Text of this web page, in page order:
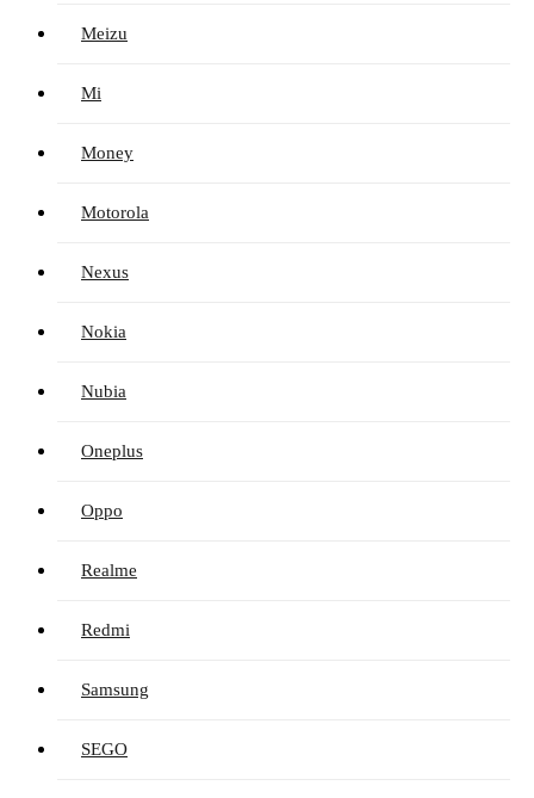
Meizu
Mi
Money
Motorola
Nexus
Nokia
Nubia
Oneplus
Oppo
Realme
Redmi
Samsung
SEGO